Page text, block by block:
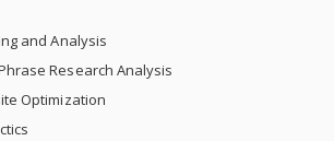
and Analysis
Research Analysis
Optimization